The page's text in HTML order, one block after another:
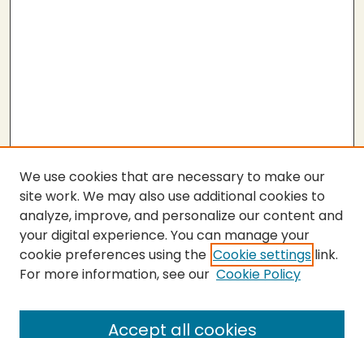
SEARCH
Enter search terms:
We use cookies that are necessary to make our
site work. We may also use additional cookies to
analyze, improve, and personalize our content and
your digital experience. You can manage your
cookie preferences using the Cookie settings link.
For more information, see our Cookie Policy
Accept all cookies